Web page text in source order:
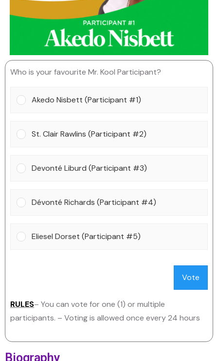
Who is your favourite Mr. Kool Participant?
Akedo Nisbett (Participant #1)
St. Clair Rawlins (Participant #2)
Devonté Liburd (Participant #3)
Dévonté Richards (Participant #4)
Eliesel Dorset (Participant #5)
Vote
RULES– You can vote for one (1) or multiple
participants. – Voting is allowed once every 24 hours
Biography